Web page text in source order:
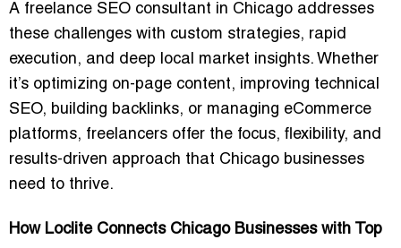
A freelance SEO consultant in Chicago addresses
these challenges with custom strategies, rapid
execution, and deep local market insights. Whether
it’s optimizing on-page content, improving technical
SEO, building backlinks, or managing eCommerce
platforms, freelancers offer the focus, flexibility, and
results-driven approach that Chicago businesses
need to thrive.
How Loclite Connects Chicago Businesses with Top